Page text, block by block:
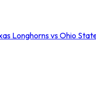
Longhorns vs Ohio